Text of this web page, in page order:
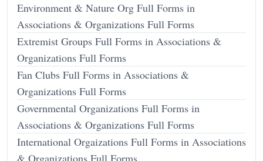
Environment & Nature Org Full Forms in
Associations & Organizations Full Forms
Extremist Groups Full Forms in Associations &
Organizations Full Forms
Fan Clubs Full Forms in Associations &
Organizations Full Forms
Governmental Organizations Full Forms in
Associations & Organizations Full Forms
International Orgaizations Full Forms in Associations
& Organizations Full Forms